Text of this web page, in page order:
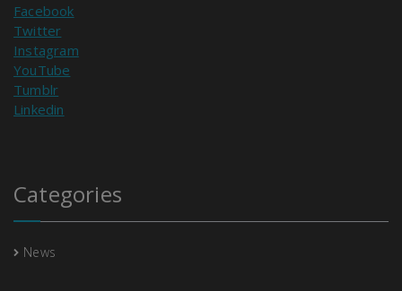
Facebook
Twitter
Instagram
YouTube
Tumblr
Linkedin
Categories
News